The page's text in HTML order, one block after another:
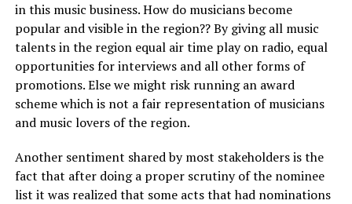
in this music business. How do musicians become
popular and visible in the region?? By giving all music
talents in the region equal air time play on radio, equal
opportunities for interviews and all other forms of
promotions. Else we might risk running an award
scheme which is not a fair representation of musicians
and music lovers of the region.
Another sentiment shared by most stakeholders is the
fact that after doing a proper scrutiny of the nominee
list it was realized that some acts that had nominations